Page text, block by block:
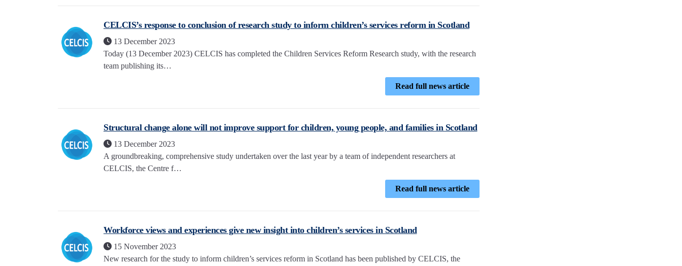
CELCIS’s response to conclusion of research study to inform children’s services reform in Scotland
13 December 2023
Today (13 December 2023) CELCIS has completed the Children Services Reform Research study, with the research
team publishing its…
Read full news article
Structural change alone will not improve support for children, young people, and families in Scotland
13 December 2023
A groundbreaking, comprehensive study undertaken over the last year by a team of independent researchers at
CELCIS, the Centre f…
Read full news article
Workforce views and experiences give new insight into children’s services in Scotland
15 November 2023
New research for the study to inform children’s services reform in Scotland has been published by CELCIS, the